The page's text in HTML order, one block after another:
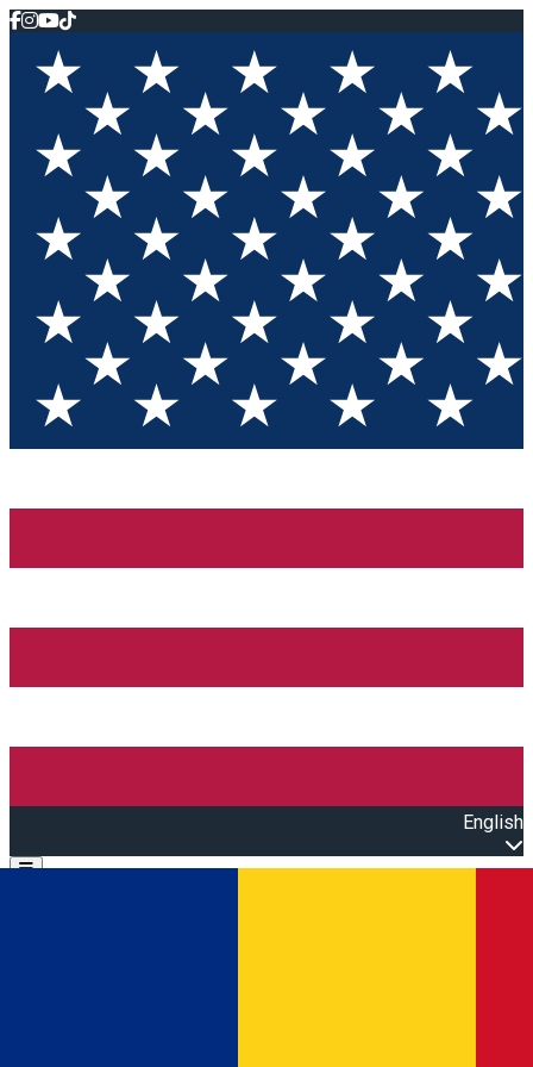
English
Open main menu